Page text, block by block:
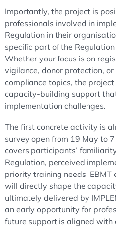
Importantly, the project is
professionals involved in
Regulation in their
specific part of the
Whether your focus is on
vigilance, donor protection,
compliance topics, the
capacity-building support
implementation challenges.
The first concrete activity is
survey open from 19 May to
covers participants’
Regulation, perceived
priority training needs. EBMT
will directly shape the
ultimately delivered by
an early opportunity for
future support is aligned